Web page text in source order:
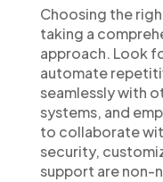
Choosing the
taking a
approach. Look
automate
seamlessly with
systems, and
to collaborate
security,
support are non-